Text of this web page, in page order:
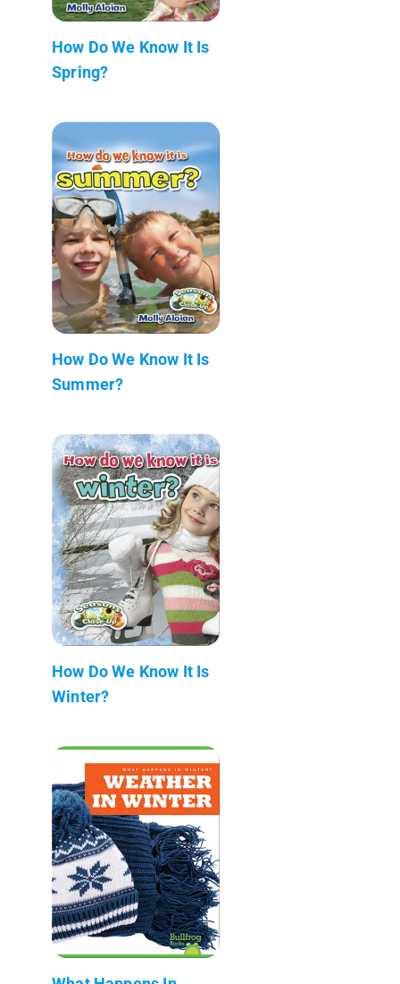
How Do We Know It Is
Spring?
How Do We Know It Is
Summer?
How Do We Know It Is
Winter?